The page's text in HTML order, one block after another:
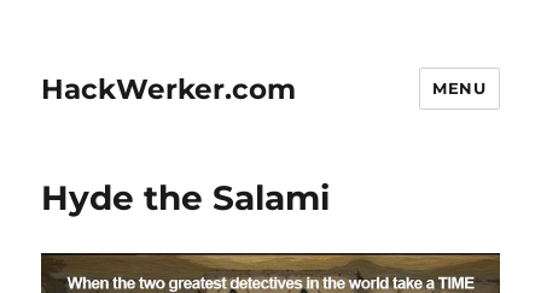
HackWerker.com MENU
Hyde the Salami